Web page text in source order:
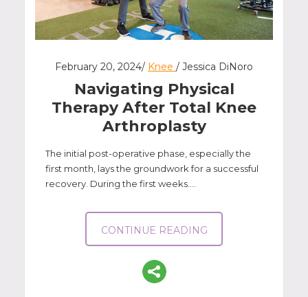
February 20, 2024/ Knee / Jessica DiNoro
Navigating Physical
Therapy After Total Knee
Arthroplasty
The initial post-operative phase, especially the
first month, lays the groundwork for a successful
recovery. During the first weeks....
CONTINUE READING